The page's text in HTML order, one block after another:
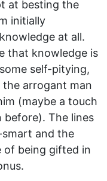
at besting the
initially
at all.
that knowledge is
self-pitying,
the arrogant man
(maybe a touch
before). The lines
and the
of being gifted in